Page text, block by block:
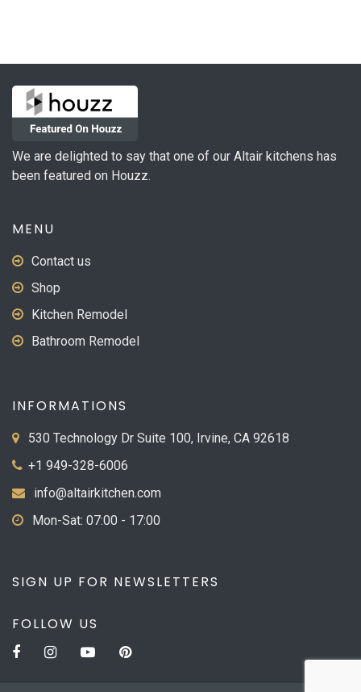
We are delighted to say that one of our Altair kitchens has
been featured on Houzz.
MENU
Contact us
Shop
Kitchen Remodel
Bathroom Remodel
INFORMATIONS
530 Technology Dr Suite 100, Irvine, CA 92618
+1 949-328-6006
info@altairkitchen.com
Mon-Sat: 07:00 - 17:00
SIGN UP FOR NEWSLETTERS
FOLLOW US